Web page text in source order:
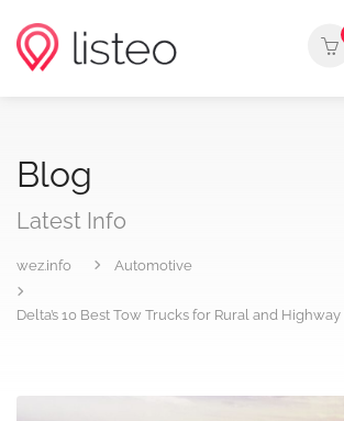
Blog
Latest Info
wez.info Automotive
Delta’s 10 Best Tow Trucks for Rural and